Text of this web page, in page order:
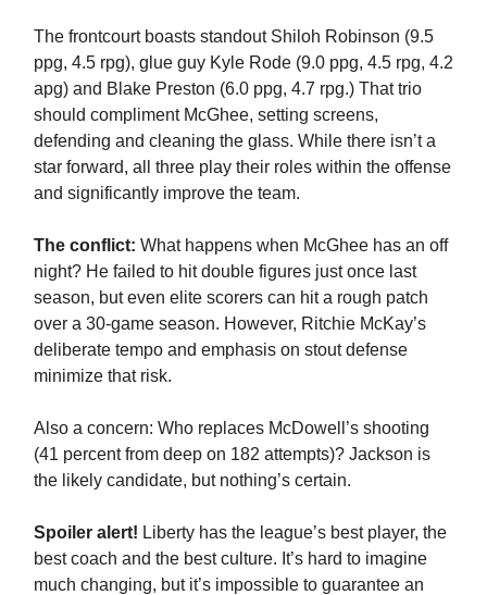
The frontcourt boasts standout Shiloh Robinson (9.5
ppg, 4.5 rpg), glue guy Kyle Rode (9.0 ppg, 4.5 rpg, 4.2
apg) and Blake Preston (6.0 ppg, 4.7 rpg.) That trio
should compliment McGhee, setting screens,
defending and cleaning the glass. While there isn’t a
star forward, all three play their roles within the offense
and significantly improve the team.
The conflict: What happens when McGhee has an off
night? He failed to hit double figures just once last
season, but even elite scorers can hit a rough patch
over a 30-game season. However, Ritchie McKay’s
deliberate tempo and emphasis on stout defense
minimize that risk.
Also a concern: Who replaces McDowell’s shooting
(41 percent from deep on 182 attempts)? Jackson is
the likely candidate, but nothing’s certain.
Spoiler alert! Liberty has the league’s best player, the
best coach and the best culture. It’s hard to imagine
much changing, but it’s impossible to guarantee an